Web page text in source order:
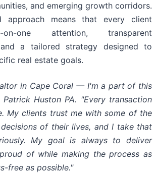
and emerging growth corridors.
approach means that every client
on-one attention, transparent
and a tailored strategy designed to
real estate goals.
in Cape Coral — I'm a part of this
Patrick Huston PA. "Every transaction
My clients trust me with some of the
of their lives, and I take that
My goal is always to deliver
of while making the process as
free as possible."